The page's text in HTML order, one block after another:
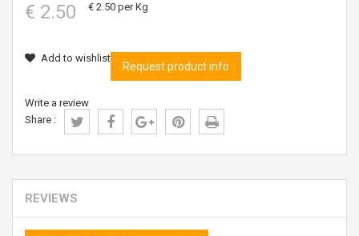
€ 2.50 € 2.50 per Kg
Add to wishlist
Request product info
Write a review
Share :
REVIEWS